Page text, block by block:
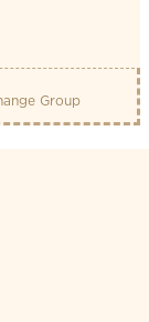
Group